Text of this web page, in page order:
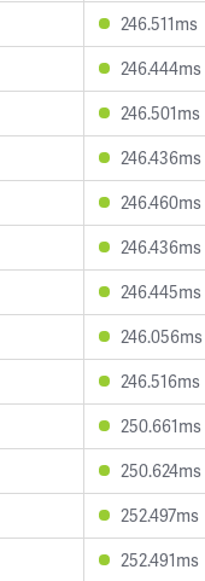
246.511ms
246.444ms
246.501ms
246.436ms
246.460ms
246.436ms
246.445ms
246.056ms
246.516ms
250.661ms
250.624ms
252.497ms
252.491ms